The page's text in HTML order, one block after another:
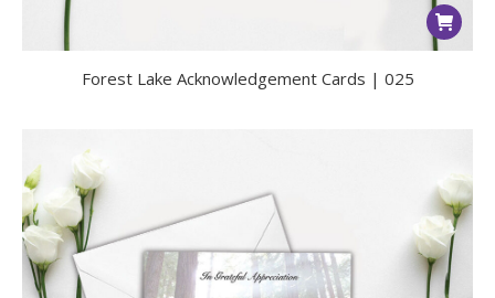
Forest Lake Acknowledgement Cards | 025